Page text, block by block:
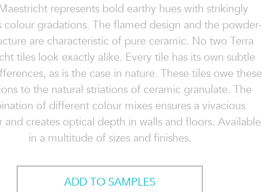
represents bold earthy hues with strikingly
colour gradations. The flamed design and the powder-
are characteristic of pure ceramic. No two Terra
tiles look exactly alike. Every tile has its own subtle
as is the case in nature. These tiles owe these
to the natural striations of ceramic granulate. The
of different colour mixes ensures a vivacious
and creates optical depth in walls and floors. Available
in a multitude of sizes and finishes.
ADD TO SAMPLES